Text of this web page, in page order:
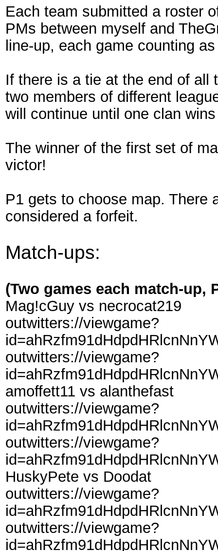
Each team submitted a roster
PMs between myself and
line-up, each game counting
If there is a tie at the end of all
two members of different
will continue until one clan
The winner of the first set of
victor!
P1 gets to choose map. There
considered a forfeit.
Match-ups:
(Two games each match-up,
Mag!cGuy vs necrocat219
outwitters://viewgame?
outwitters://viewgame?
amoffett11 vs alanthefast
outwitters://viewgame?
outwitters://viewgame?
HuskyPete vs Doodat
outwitters://viewgame?
outwitters://viewgame?